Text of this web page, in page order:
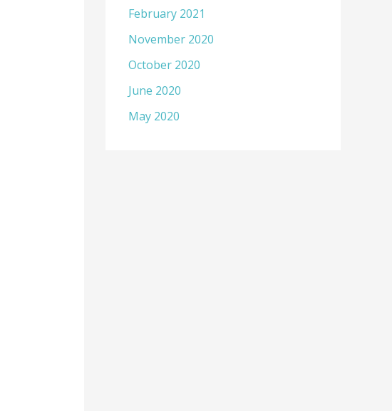
February 2021
November 2020
October 2020
June 2020
May 2020